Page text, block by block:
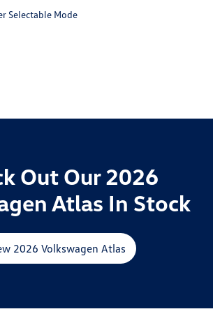
Selectable Mode
Out Our 2026
Atlas In Stock
2026 Volkswagen Atlas